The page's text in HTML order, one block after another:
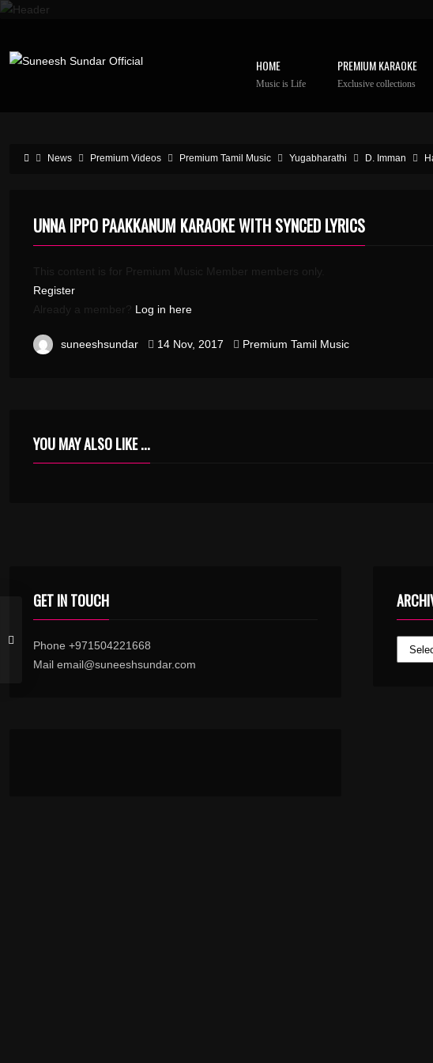
HOME
Music is Life
PREMIUM KARAOKE
Exclusive collections
News Premium Videos Premium Tamil Music Yugabharathi D. Imman
UNNA IPPO PAAKKANUM KARAOKE WITH SYNCED LYRICS
This content is for Premium Music Member members only.
Register
Already a member? Log in here
suneeshsundar 14 Nov, 2017 Premium Tamil Music
YOU MAY ALSO LIKE ...
GET IN TOUCH
Phone +971504221668
Mail email@suneeshsundar.com